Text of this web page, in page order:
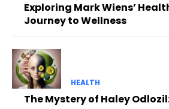
Exploring Mark Wiens’
Journey to Wellness
HEALTH
The Mystery of Haley